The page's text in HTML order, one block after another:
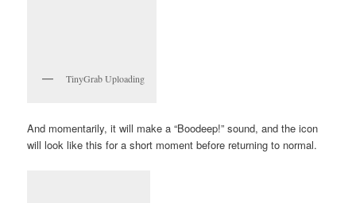
TinyGrab Uploading
And momentarily, it will make a “Boodeep!” sound, and the icon
will look like this for a short moment before returning to normal.